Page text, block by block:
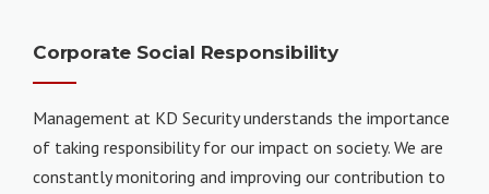
Corporate Social Responsibility
Management at KD Security understands the importance
of taking responsibility for our impact on society. We are
constantly monitoring and improving our contribution to